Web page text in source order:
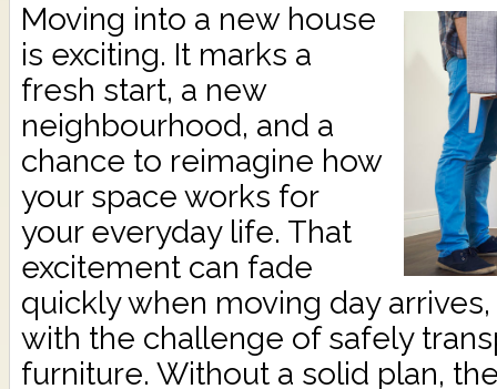
Moving into a new house
is exciting. It marks a
fresh start, a new
neighbourhood, and a
chance to reimagine how
your space works for
your everyday life. That
excitement can fade
quickly when moving day
with the challenge of safely
furniture. Without a solid plan,